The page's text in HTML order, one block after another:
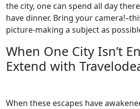
the city, one can spend all day
have dinner. Bring your
picture-making a subject as
When One City Isn’t
Extend with
When these escapes have